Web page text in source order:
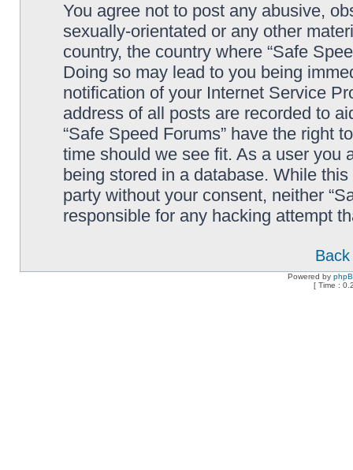
You agree not to post any abusive,
sexually-orientated or any other
country, the country where “Safe
Doing so may lead to you being
notification of your Internet Service
address of all posts are recorded to
“Safe Speed Forums” have the right
time should we see fit. As a user you
being stored in a database. While
party without your consent, neither
responsible for any hacking attempt
Powered by
[ Time :